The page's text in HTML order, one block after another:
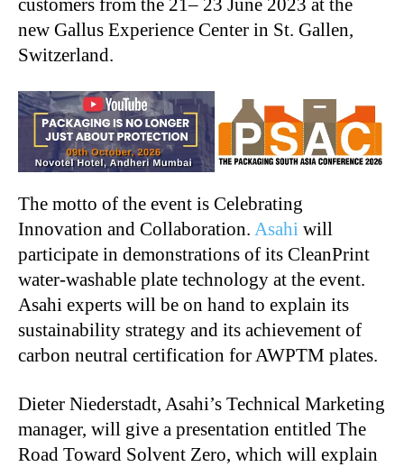
customers from the 21– 23 June 2023 at the
new Gallus Experience Center in St. Gallen,
Switzerland.
The motto of the event is Celebrating
Innovation and Collaboration. Asahi will
participate in demonstrations of its CleanPrint
water-washable plate technology at the event.
Asahi experts will be on hand to explain its
sustainability strategy and its achievement of
carbon neutral certification for AWPTM plates.
Dieter Niederstadt, Asahi’s Technical Marketing
manager, will give a presentation entitled The
Road Toward Solvent Zero, which will explain